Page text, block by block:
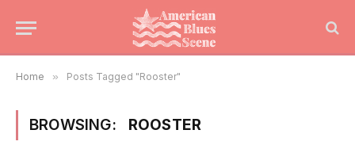
Home » Posts Tagged "Rooster"
BROWSING: ROOSTER